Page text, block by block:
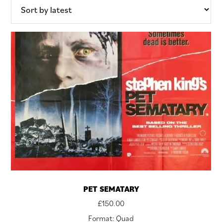
PET SEMATARY
£150.00
Format: Quad